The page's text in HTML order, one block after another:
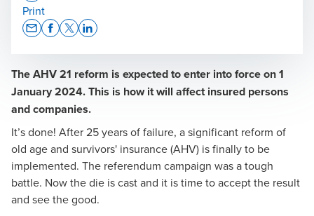
The AHV 21 reform is expected to enter into force on 1
January 2024. This is how it will affect insured persons
and companies.
It’s done! After 25 years of failure, a significant reform of
old age and survivors' insurance (AHV) is finally to be
implemented. The referendum campaign was a tough
battle. Now the die is cast and it is time to accept the result
and see the good.
Myriam Minnig
Head of Social Security and Pensions
Print